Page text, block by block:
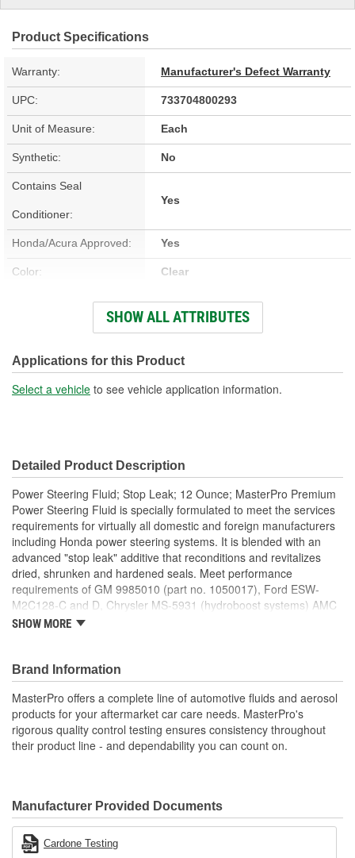
Product Specifications
Warranty: Manufacturer's Defect Warranty
UPC: 733704800293
Unit of Measure: Each
Synthetic: No
Contains Seal
Conditioner:
Yes
Honda/Acura Approved: Yes
Color: Clear
Flash Point (Deg C): 138 Degree
Container Size: 12 Ounce
Contains Stop Leak: Yes
SHOW ALL ATTRIBUTES
Applications for this Product
Select a vehicle to see vehicle application information.
Detailed Product Description
Power Steering Fluid; Stop Leak; 12 Ounce; MasterPro Premium
Power Steering Fluid is specially formulated to meet the services
requirements for virtually all domestic and foreign manufacturers
including Honda power steering systems. It is blended with an
advanced "stop leak" additive that reconditions and revitalizes
dried, shrunken and hardened seals. Meet performance
requirements of GM 9985010 (part no. 1050017), Ford ESW-
M2C128-C and D, Chrysler MS-5931 (hydroboost systems) AMC
4125 (part no. AM899332) and Saginaw.
MasterPro Premium Power Steering Fluid is formulated
using select base oils and an additive package to impact
anti-wear and anti-foam properties to the finished product.
It is specifically formulated for use in power steering
systems.
Formulated with Honda specs along with most foreign cars.
Effective against foaming, oxidation, corrosion, and rusting.
Pours in sub-zero temperatures.
; MasterPro premium power steering fluid is made specifically for
SHOW MORE
Brand Information
MasterPro offers a complete line of automotive fluids and aerosol
products for your aftermarket car care needs. MasterPro's
rigorous quality control testing ensures consistency throughout
their product line - and dependability you can count on.
Manufacturer Provided Documents
Cardone Testing